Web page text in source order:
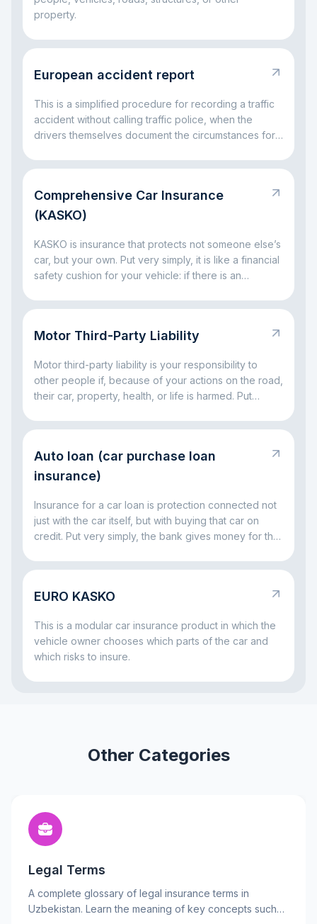
property.
European accident report
This is a simplified procedure for recording a traffic
accident without calling traffic police, when the
drivers themselves document the circumstances for
Comprehensive Car Insurance
(KASKO)
KASKO is insurance that protects not someone else’s
car, but your own. Put very simply, it is like a financial
safety cushion for your vehicle: if there is an
tree, or even theft, the insurance company can take
KASKO helps you avoid facing major car-related
Motor Third-Party Liability
Motor third-party liability is your responsibility to
other people if, because of your actions on the road,
their car, property, health, or life is harmed. Put
mistake leads to someone else’s loss. The main idea
party is not left without compensation, and the driver
at fault does not have to handle everything alone out
Auto loan (car purchase loan
insurance)
Insurance for a car loan is protection connected not
just with the car itself, but with buying that car on
credit. Put very simply, the bank gives money for the
the repayment process remain protected. That is
it helps reduce risks both for the bank and for the
EURO KASKO
This is a modular car insurance product in which the
vehicle owner chooses which parts of the car and
which risks to insure.
Other Categories
Legal Terms
A complete glossary of legal insurance terms in
Uzbekistan. Learn the meaning of key concepts such